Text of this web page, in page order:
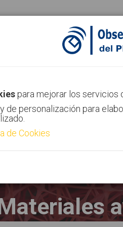
Canal AIMPLAS
para mejorar los servicios
de personalización para
de Cookies